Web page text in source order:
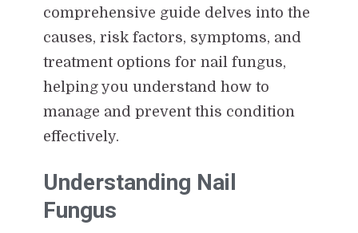
comprehensive guide delves into the
causes, risk factors, symptoms, and
treatment options for nail fungus,
helping you understand how to
manage and prevent this condition
effectively.
Understanding Nail
Fungus